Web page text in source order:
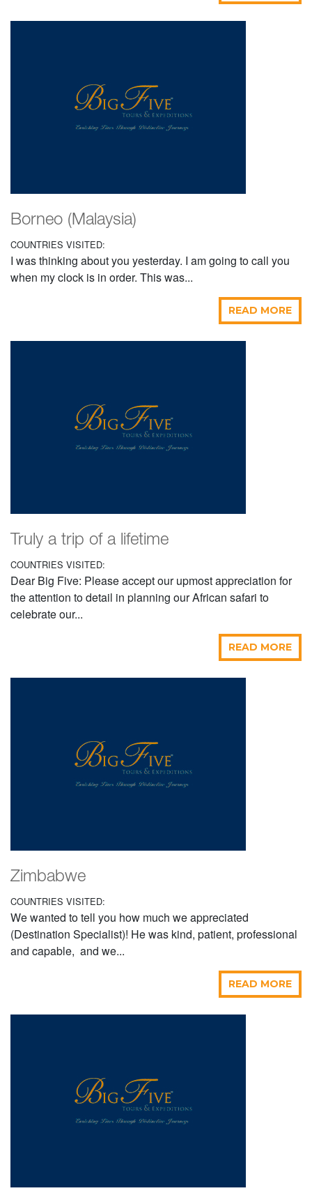
Borneo (Malaysia)
COUNTRIES VISITED:
I was thinking about you yesterday. I am going to call you
when my clock is in order. This was...
READ MORE
Truly a trip of a lifetime
COUNTRIES VISITED:
Dear Big Five: Please accept our upmost appreciation for
the attention to detail in planning our African safari to
celebrate our...
READ MORE
Zimbabwe
COUNTRIES VISITED:
We wanted to tell you how much we appreciated
(Destination Specialist)! He was kind, patient, professional
and capable, and we...
READ MORE